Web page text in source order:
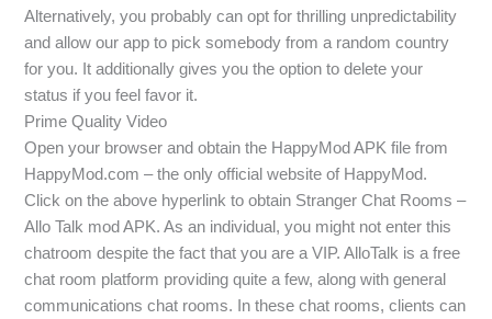
Alternatively, you probably can opt for thrilling unpredictability
and allow our app to pick somebody from a random country
for you. It additionally gives you the option to delete your
status if you feel favor it.
Prime Quality Video
Open your browser and obtain the HappyMod APK file from
HappyMod.com – the only official website of HappyMod.
Click on the above hyperlink to obtain Stranger Chat Rooms –
Allo Talk mod APK. As an individual, you might not enter this
chatroom despite the fact that you are a VIP. AlloTalk is a free
chat room platform providing quite a few, along with general
communications chat rooms. In these chat rooms, clients can